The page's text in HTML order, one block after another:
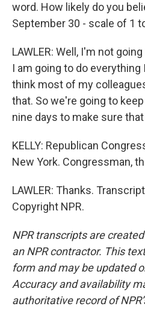
word. How likely do you
September 30 - scale of 1
LAWLER: Well, I'm not
I am going to do everything
think most of my
that. So we're going to
nine days to make sure
KELLY: Republican
New York. Congressman,
LAWLER: Thanks.
Copyright NPR.
NPR transcripts are
an NPR contractor. This
form and may be updated
Accuracy and availability
authoritative record of